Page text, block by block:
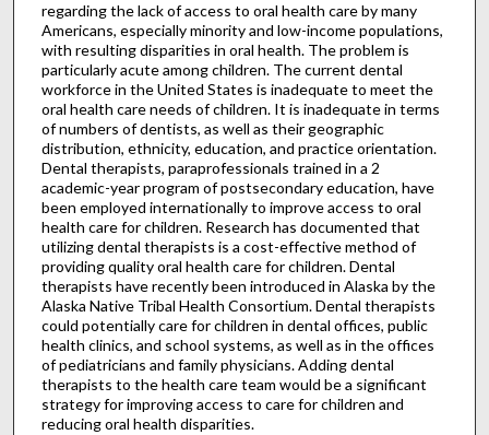
regarding the lack of access to oral health care by many
Americans, especially minority and low-income populations,
with resulting disparities in oral health. The problem is
particularly acute among children. The current dental
workforce in the United States is inadequate to meet the
oral health care needs of children. It is inadequate in terms
of numbers of dentists, as well as their geographic
distribution, ethnicity, education, and practice orientation.
Dental therapists, paraprofessionals trained in a 2
academic-year program of postsecondary education, have
been employed internationally to improve access to oral
health care for children. Research has documented that
utilizing dental therapists is a cost-effective method of
providing quality oral health care for children. Dental
therapists have recently been introduced in Alaska by the
Alaska Native Tribal Health Consortium. Dental therapists
could potentially care for children in dental offices, public
health clinics, and school systems, as well as in the offices
of pediatricians and family physicians. Adding dental
therapists to the health care team would be a significant
strategy for improving access to care for children and
reducing oral health disparities.